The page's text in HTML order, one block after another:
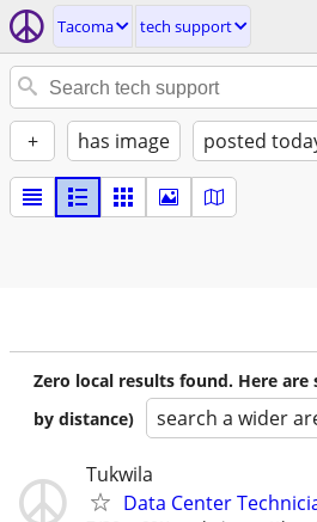
Tacoma tech support
+ has image posted
Zero local results found. Here
by distance)
search a wider
Tukwila
Data Center